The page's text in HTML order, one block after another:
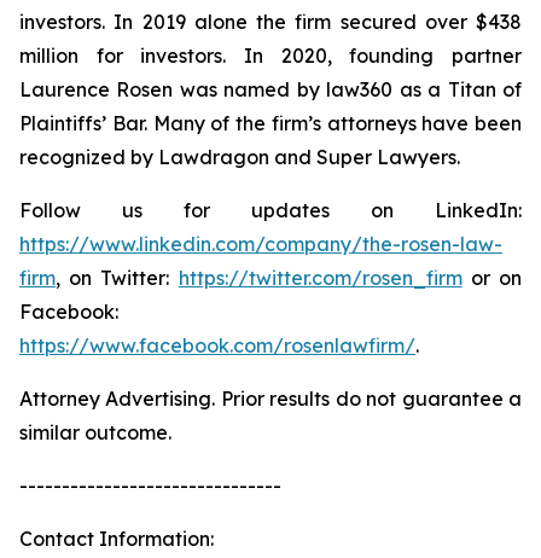
investors. In 2019 alone the firm secured over $438
million for investors. In 2020, founding partner
Laurence Rosen was named by law360 as a Titan of
Plaintiffs’ Bar. Many of the firm’s attorneys have been
recognized by Lawdragon and Super Lawyers.
Follow us for updates on LinkedIn:
https://www.linkedin.com/company/the-rosen-law-
firm, on Twitter: https://twitter.com/rosen_firmor on
Facebook:
https://www.facebook.com/rosenlawfirm/.
Attorney Advertising. Prior results do not guarantee a
similar outcome.
-------------------------------
Contact Information: